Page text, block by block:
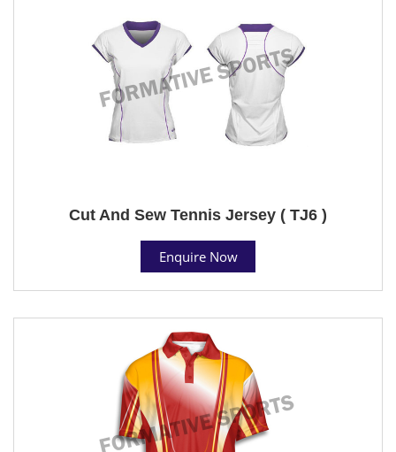
Cut And Sew Tennis Jersey ( TJ6 )
Enquire Now